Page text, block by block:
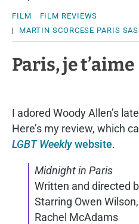
FILM
FILM REVIEWS
| MARTIN SCORCESE PARIS
Paris, je t’aime
I adored Woody Allen’s
Here’s my review, which
LGBT Weeklywebsite.
Midnight in Paris
Written and directed
Starring Owen
Rachel McAdams